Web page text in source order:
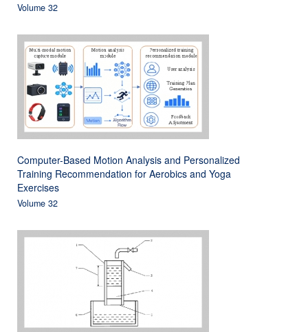
Volume 32
Computer-Based Motion Analysis and Personalized
Training Recommendation for Aerobics and Yoga
Exercises
Volume 32